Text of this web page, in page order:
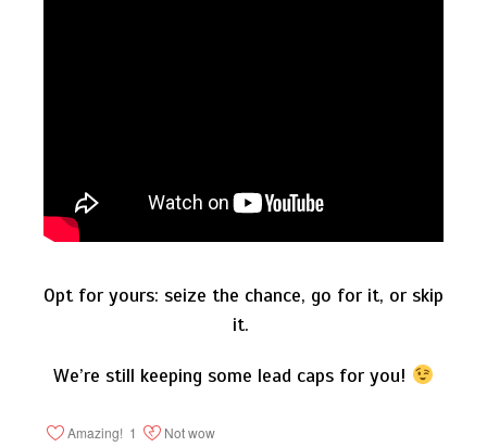
Opt for yours: seize the chance, go for it, or skip
it.
We’re still keeping some lead caps for you!
Amazing! 1 Not wow